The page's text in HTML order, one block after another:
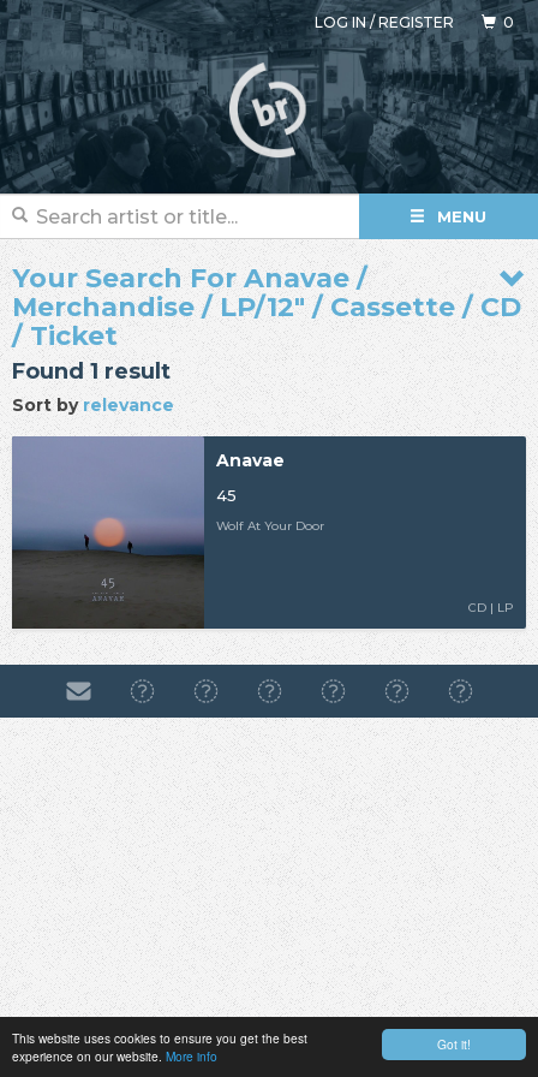
Got it!
This website uses cookies to ensure you get the best
experience on our website. More info
LOG IN/REGISTER 0
MENU
Your Search For Anavae /
Merchandise / LP/12" / Cassette / CD
/ Ticket
Found 1 result
Sort by relevance
Anavae
45
Wolf At Your Door
CD | LP